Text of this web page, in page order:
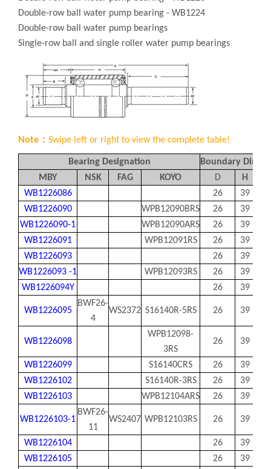
Double-row ball water pump bearing - WB1224
Double-row ball water pump bearings
Single-row ball and single roller water pump bearings
Note： Swipe left or right to view the complete table!
Bearing Designation
Boundary
MBY
NSK FAG KOYO D H
WB1226086
26 39
WB1226090
WPB12090BRS 26 39
WB1226090-1
WPB12090ARS 26 39
WB1226091
WPB12091RS 26 39
WB1226093
26 39
WB1226093 -1
WPB12093RS 26 39
WB1226094Y
26 39
WB1226095
BWF26-
4
WS2372 S16140R-5RS 26 39
WB1226098
WPB12098-
3RS
26 39
WB1226099 S16140CRS 26 39
WB1226102
S16140R-3RS 26 39
WB1226103
WPB12104ARS 26 39
WB1226103-1
BWF26-
11
WS2407 WPB12103RS 26 39
WB1226104 26 39
WB1226105
26 39